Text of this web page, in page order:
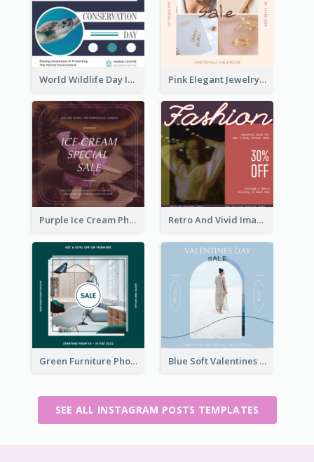
World Wildlife Day Instagram Post Pink Elegant Jewelry Sale Valentines Day Instagram Post
Purple Ice Cream Photo Dessert Sale Instagram Post Retro And Vivid Image Instagram Post Design Idea
Green Furniture Photo Furniture Sale Instagram Post Blue Soft Valentines Day Limited Sale Instagram Post
SEE ALL INSTAGRAM POSTS TEMPLATES